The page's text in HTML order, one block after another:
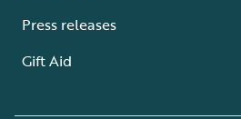
Press releases
Gift Aid